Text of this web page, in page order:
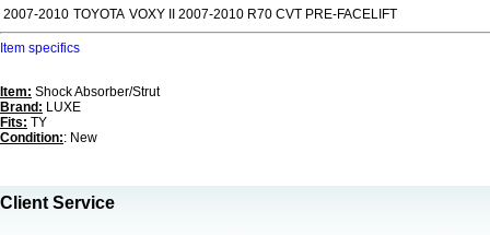
2007-2010 TOYOTA VOXY II 2007-2010 R70 CVT PRE-FACELIFT
Item specifics
Item: Shock Absorber/Strut
Brand: LUXE
Fits: TY
Condition:: New
Client Service